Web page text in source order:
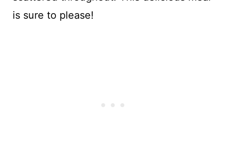
is sure to please!